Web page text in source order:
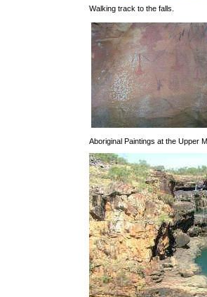
Walking track to the falls.
Aboriginal Paintings at the Upper